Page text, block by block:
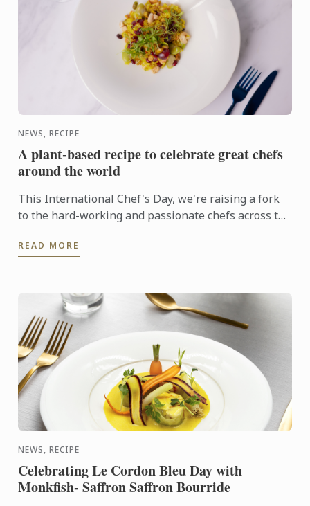
NEWS, RECIPE
A plant-based recipe to celebrate great chefs
around the world
This International Chef's Day, we're raising a fork
to the hard-working and passionate chefs across the
READ MORE
NEWS, RECIPE
Celebrating Le Cordon Bleu Day with
Monkfish- Saffron Saffron Bourride